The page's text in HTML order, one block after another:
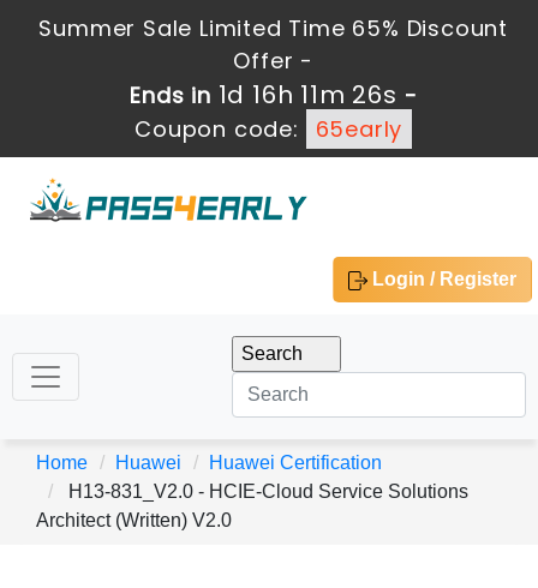
Summer Sale Limited Time 65% Discount
Offer -
Ends in 1d 16h 11m 25s -
Coupon code:
65early
Login / Register
Home Huawei
Huawei Certification
H13-831_V2.0 - HCIE-Cloud Service Solutions
Architect (Written) V2.0